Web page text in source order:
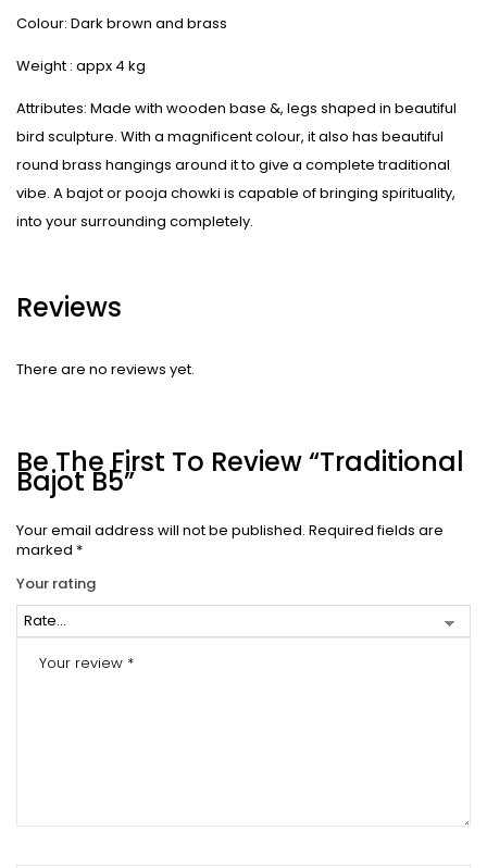
Colour: Dark brown and brass
Weight : appx 4 kg
Attributes: Made with wooden base &, legs shaped in beautiful
bird sculpture. With a magnificent colour, it also has beautiful
round brass hangings around it to give a complete traditional
vibe. A bajot or pooja chowki is capable of bringing spirituality,
into your surrounding completely.
Reviews
There are no reviews yet.
Be The First To Review “Traditional
Bajot B5”
Your email address will not be published. Required fields are
marked *
Your rating